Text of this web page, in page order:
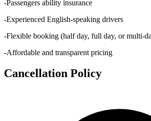
-Passengers ability insurance
-Experienced English-speaking drivers
-Flexible booking (half day, full day, or multi-
-Affordable and transparent pricing
Cancellation Policy